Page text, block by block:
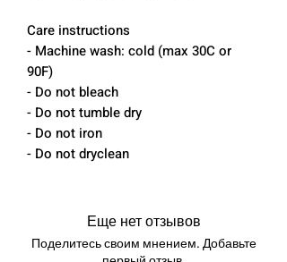
Care instructions
- Machine wash: cold (max 30C or
90F)
- Do not bleach
- Do not tumble dry
- Do not iron
- Do not dryclean
Еще нет отзывов
Поделитесь своим мнением. Добавьте